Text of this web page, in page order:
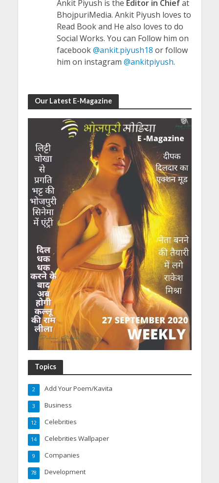
Ankit Piyush is the Editor in Chiefat
BhojpuriMedia. Ankit Piyush loves to
Read Book and He also loves to do
Social Works. You can Follow him on
facebook@ankit.piyush18 or follow
him on instagram @ankitpiyush.
Our Latest E-Magazine
Topics
Add Your Poem/Kavita
2
Business
3
Celebrities
12
Celebrities Wallpaper
14
Companies
9
Development
78